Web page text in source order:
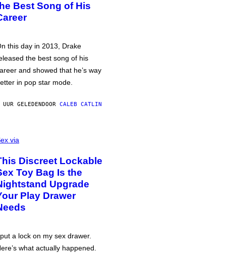
Best Song of His
this day in 2013, Drake
the best song of his
and showed that he’s way
in pop star mode.
GELEDENDOOR CALEB CATLIN
via
Discreet Lockable
Toy Bag Is the
Upgrade
Play Drawer
a lock on my sex drawer.
what actually happened.